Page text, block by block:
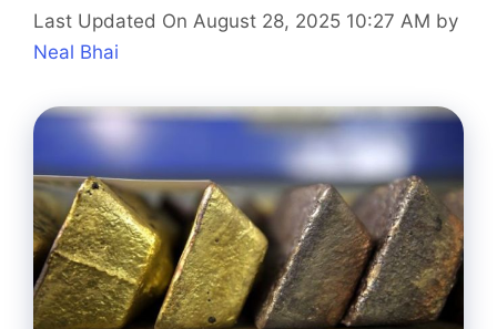
Last Updated On August 28, 2025 10:27 AM by
Neal Bhai